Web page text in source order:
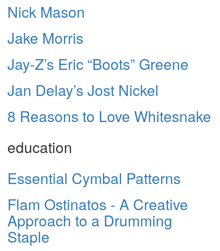
Nick Mason
Jake Morris
Jay-Z’s Eric “Boots” Greene
Jan Delay’s Jost Nickel
8 Reasons to Love Whitesnake
education
Essential Cymbal Patterns
Flam Ostinatos - A Creative
Approach to a Drumming
Staple